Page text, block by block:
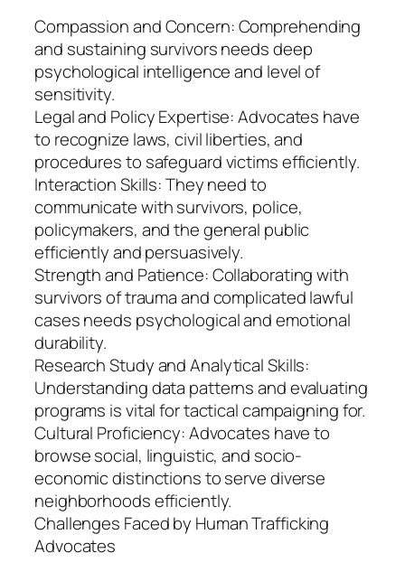
Compassion and Concern: Comprehending
and sustaining survivors needs deep
psychological intelligence and level of
sensitivity.
Legal and Policy Expertise: Advocates have
to recognize laws, civil liberties, and
procedures to safeguard victims efficiently.
Interaction Skills: They need to
communicate with survivors, police,
policymakers, and the general public
efficiently and persuasively.
Strength and Patience: Collaborating with
survivors of trauma and complicated lawful
cases needs psychological and emotional
durability.
Research Study and Analytical Skills:
Understanding data patterns and evaluating
programs is vital for tactical campaigning for.
Cultural Proficiency: Advocates have to
browse social, linguistic, and socio-
economic distinctions to serve diverse
neighborhoods efficiently.
Challenges Faced by Human Trafficking
Advocates